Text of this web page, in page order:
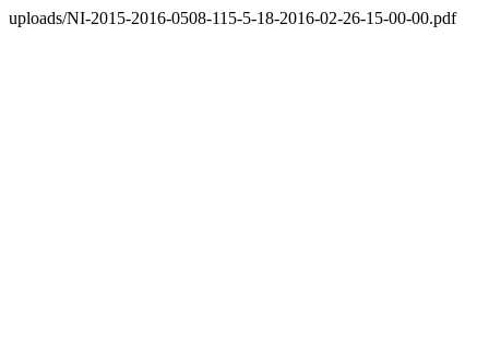
uploads/NI-2015-2016-0508-115-5-18-2016-02-26-15-00-00.pdf